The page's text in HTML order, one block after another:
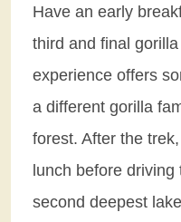
Have an early
third and final
experience offers
a different gorilla
forest. After the
lunch before driving
second deepest